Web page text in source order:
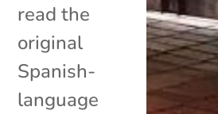
read the
original
Spanish-
language